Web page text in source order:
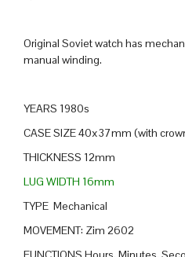
Original Soviet watch has
manual winding.
YEARS 1980s
CASE SIZE 40x37mm (with
THICKNESS 12mm
LUG WIDTH 16mm
TYPE Mechanical
MOVEMENT: Zim 2602